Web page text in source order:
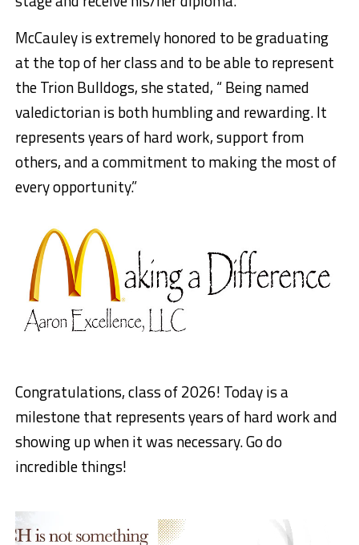
McCauley is extremely honored to be graduating
at the top of her class and to be able to represent
the Trion Bulldogs, she stated, “ Being named
valedictorian is both humbling and rewarding. It
represents years of hard work, support from
others, and a commitment to making the most of
every opportunity.”
Congratulations, class of 2026! Today is a
milestone that represents years of hard work and
showing up when it was necessary. Go do
incredible things!